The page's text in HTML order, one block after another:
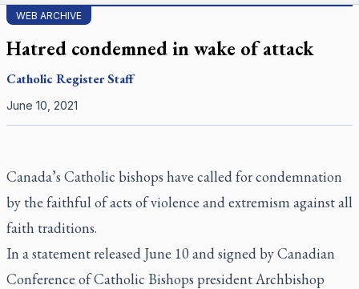
WEB ARCHIVE
Hatred condemned in wake of attack
Catholic RegisterStaff
June 10, 2021
Canada’s Catholic bishops have called for condemnation
by the faithful of acts of violence and extremism against all
faith traditions.
In a statement released June 10 and signed by Canadian
Conference of Catholic Bishops president Archbishop